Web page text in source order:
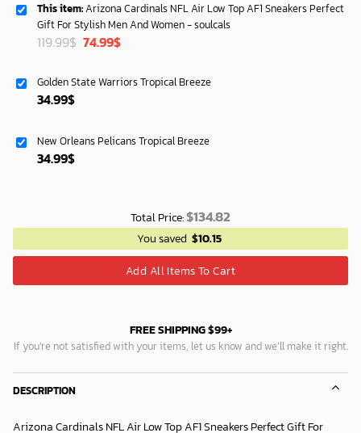
This item:Arizona Cardinals NFL Air Low Top AF1 Sneakers Perfect
Gift For Stylish Men And Women - soulcals
119.99$ Original
119.99$.
74.99$Current
74.99$.
Golden State Warriors Tropical Breeze
34.99$
New Orleans Pelicans Tropical Breeze
34.99$
Total Price:$134.82
You saved $10.15
Add All Items To Cart
FREE SHIPPING $99+
If you’re not satisfied with your items, let us know and we’ll make it right.
DESCRIPTION
Arizona Cardinals NFL Air Low Top AF1 Sneakers Perfect Gift For